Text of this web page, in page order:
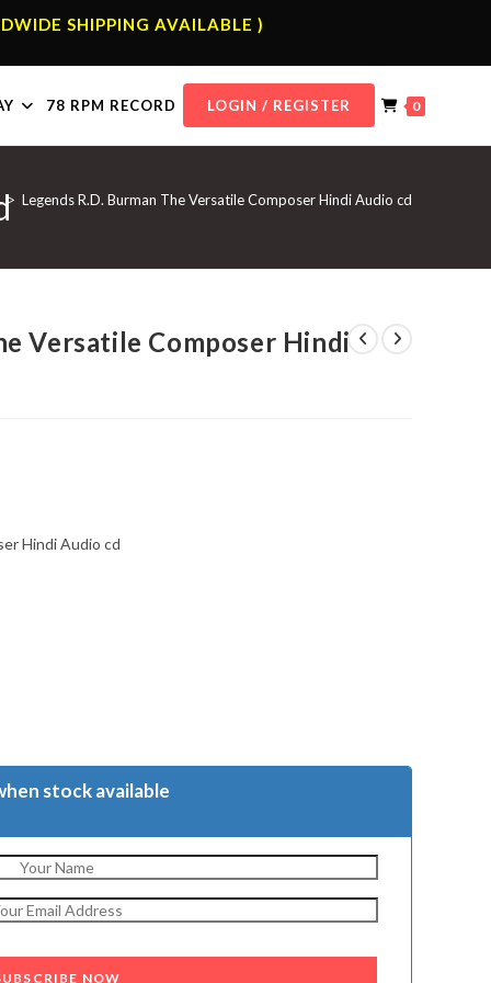
SHIPPING AVAILABLE )
78 RPM RECORD LOGIN / REGISTER 0
> Legends R.D. Burman The Versatile Composer Hindi Audio cd
Versatile Composer Hindi
Hindi Audio cd
stock available
NOW